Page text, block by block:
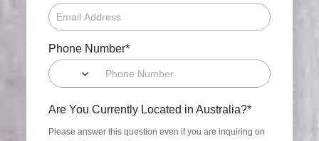
Phone Number*
Are You Currently Located in Australia?*
Please answer this question even if you are inquiring on